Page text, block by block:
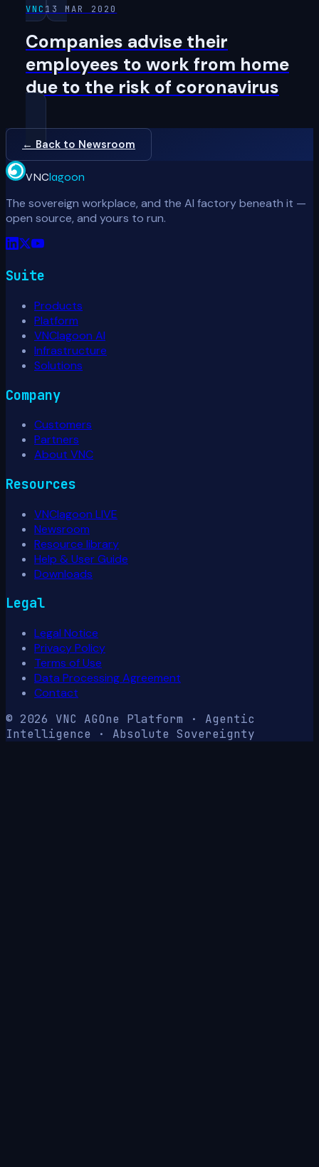
VNC 13 MAR 2020
Companies advise their
employees to work from home
due to the risk of coronavirus
← Back to Newsroom
VNClagoon
The sovereign workplace, and the AI factory beneath it —
open source, and yours to run.
Suite
Products
Platform
VNClagoon AI
Infrastructure
Solutions
Company
Customers
Partners
About VNC
Resources
VNClagoon LIVE
Newsroom
Resource library
Help & User Guide
Downloads
Legal
Legal Notice
Privacy Policy
Terms of Use
Data Processing Agreement
Contact
© 2026 VNC AGOne Platform · Agentic
Intelligence · Absolute Sovereignty